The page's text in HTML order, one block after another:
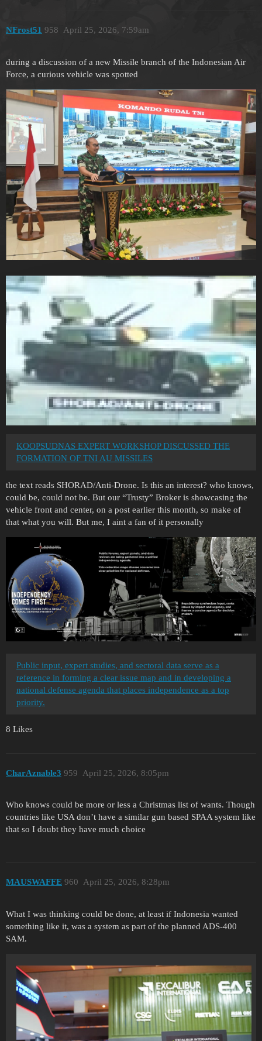
NFrost51 April 25, 2026, 7:59am
958
during a discussion of a new Missile branch of the Indonesian Air
Force, a curious vehicle was spotted
KOOPSUDNAS EXPERT WORKSHOP DISCUSSED THE
FORMATION OF TNI AU MISSILES
the text reads SHORAD/Anti-Drone. Is this an interest? who knows,
could be, could not be. But our “Trusty” Broker is showcasing the
vehicle front and center, on a post earlier this month, so make of
that what you will. But me, I aint a fan of it personally
Public input, expert studies, and sectoral data serve as a
reference in forming a clear issue map and in developing a
national defense agenda that places independence as a top
priority.
8 Likes
CharAznable3 April 25, 2026, 8:05pm
959
Who knows could be more or less a Christmas list of wants. Though
countries like USA don’t have a similar gun based SPAA system like
that so I doubt they have much choice
MAUSWAFFE April 25, 2026, 8:28pm
960
What I was thinking could be done, at least if Indonesia wanted
something like it, was a system as part of the planned ADS-400
SAM.